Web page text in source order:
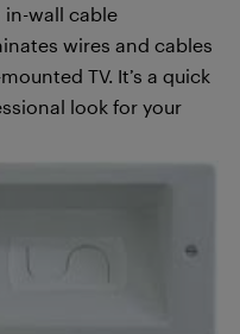
in-wall cable
wires and cables
TV. It’s a quick
look for your